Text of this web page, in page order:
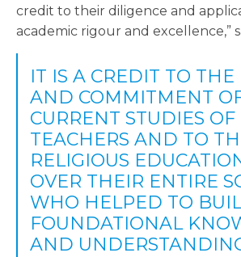
credit to their diligence and
academic rigour and excellence,”
IT IS A CREDIT TO THE
AND COMMITMENT
CURRENT STUDIES
TEACHERS AND TO
RELIGIOUS
OVER THEIR ENTIRE
WHO HELPED TO
FOUNDATIONAL
AND